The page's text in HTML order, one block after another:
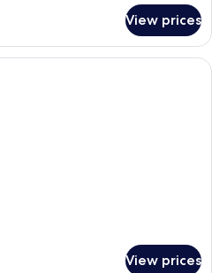
View prices
Minibar, in-room safe, desk, iron/
View prices